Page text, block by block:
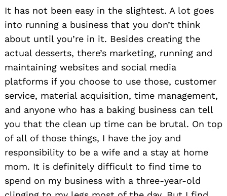
It has not been easy in the slightest. A lot goes
into running a business that you don’t think
about until you’re in it. Besides creating the
actual desserts, there’s marketing, running and
maintaining websites and social media
platforms if you choose to use those, customer
service, material acquisition, time management,
and anyone who has a baking business can tell
you that the clean up time can be brutal. On top
of all of those things, I have the joy and
responsibility to be a wife and a stay at home
mom. It is definitely difficult to find time to
spend on my business with a three-year-old
for: